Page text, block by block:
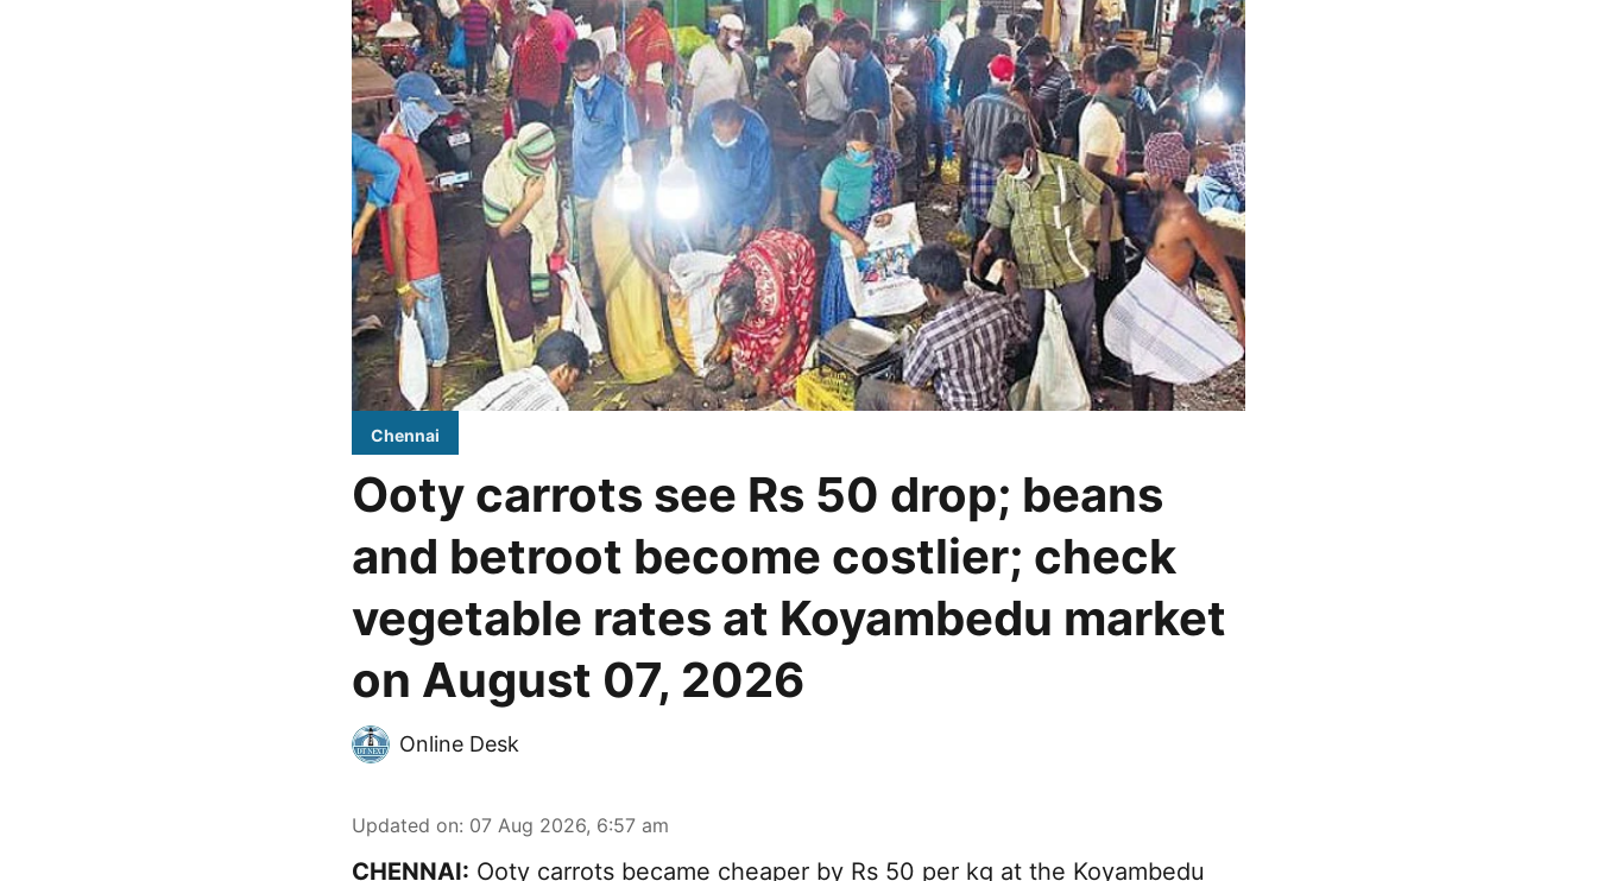
Chennai
Ooty carrots see Rs 50 drop; beans
and betroot become costlier; check
vegetable rates at Koyambedu market
on August 07, 2026
Online Desk
Updated on: 07 Aug 2026, 6:57 am
CHENNAI: Ooty carrots became cheaper by Rs 50 per kg at the Koyambedu